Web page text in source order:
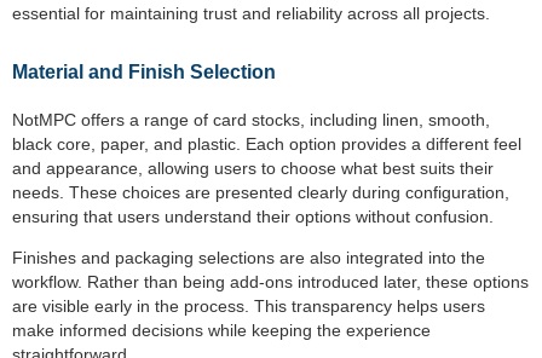
essential for maintaining trust and reliability across all projects.
Material and Finish Selection
NotMPC offers a range of card stocks, including linen, smooth,
black core, paper, and plastic. Each option provides a different feel
and appearance, allowing users to choose what best suits their
needs. These choices are presented clearly during configuration,
ensuring that users understand their options without confusion.
Finishes and packaging selections are also integrated into the
workflow. Rather than being add-ons introduced later, these options
are visible early in the process. This transparency helps users
make informed decisions while keeping the experience